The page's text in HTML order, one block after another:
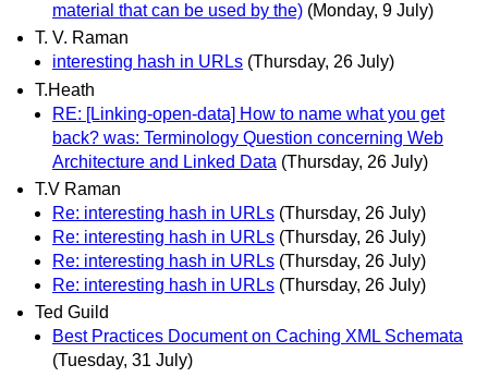
material that can be used by the) (Monday, 9 July)
T. V. Raman
interesting hash in URLs (Thursday, 26 July)
T.Heath
RE: [Linking-open-data] How to name what you get
back? was: Terminology Question concerning Web
Architecture and Linked Data (Thursday, 26 July)
T.V Raman
Re: interesting hash in URLs (Thursday, 26 July)
Re: interesting hash in URLs (Thursday, 26 July)
Re: interesting hash in URLs (Thursday, 26 July)
Re: interesting hash in URLs (Thursday, 26 July)
Ted Guild
Best Practices Document on Caching XML Schemata
(Tuesday, 31 July)